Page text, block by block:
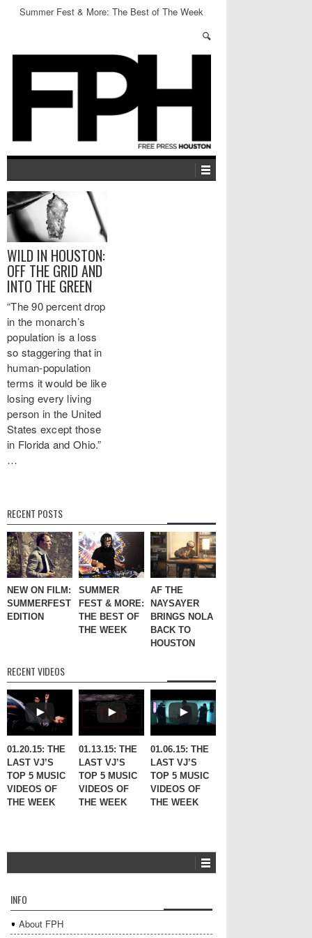
Summer Fest & More: The Best of The Week
WILD IN HOUSTON:
OFF THE GRID AND
INTO THE GREEN
“The 90 percent drop
in the monarch’s
population is a loss
so staggering that in
human-population
terms it would be like
losing every living
person in the United
States except those
in Florida and Ohio.”
…
RECENT POSTS
NEW ON FILM:
SUMMERFEST
EDITION
SUMMER
FEST & MORE:
THE BEST OF
THE WEEK
AF THE
NAYSAYER
BRINGS NOLA
BACK TO
HOUSTON
RECENT VIDEOS
01.20.15: THE
LAST VJ’S
TOP 5 MUSIC
VIDEOS OF
THE WEEK
01.13.15: THE
LAST VJ’S
TOP 5 MUSIC
VIDEOS OF
THE WEEK
01.06.15: THE
LAST VJ’S
TOP 5 MUSIC
VIDEOS OF
THE WEEK
INFO
About FPH